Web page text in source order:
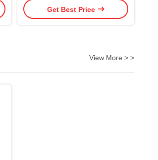
Water Bottle With Straw To For
Get Best Price
View More > >